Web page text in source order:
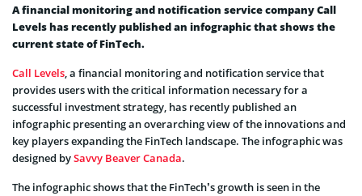
A financial monitoring and notification service company Call
Levels has recently published an infographic that shows the
current state of FinTech.
Call Levels, a financial monitoring and notification service that
provides users with the critical information necessary for a
successful investment strategy, has recently published an
infographic presenting an overarching view of the innovations and
key players expanding the FinTech landscape. The infographic was
designed bySavvy Beaver Canada.
The infographic shows that the FinTech’s growth is seen in the